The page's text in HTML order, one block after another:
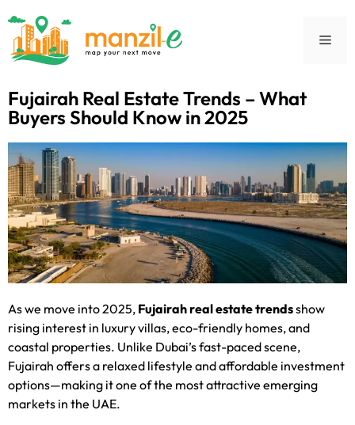
Fujairah Real Estate Trends – What
Buyers Should Know in 2025
As we move into 2025, Fujairah real estate trendsshow
rising interest in luxury villas, eco-friendly homes, and
coastal properties. Unlike Dubai’s fast-paced scene,
Fujairah offers a relaxed lifestyle and affordable investment
options—making it one of the most attractive emerging
markets in the UAE.